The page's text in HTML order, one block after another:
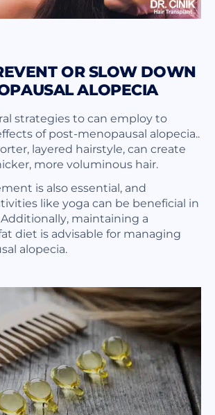
OR SLOW DOWN
ALOPECIA
strategies to can employ to
of post-menopausal alopecia..
layered hairstyle, can create
more voluminous hair.
is also essential, and
like yoga can be beneficial in
maintaining a
diet is advisable for managing
alopecia.